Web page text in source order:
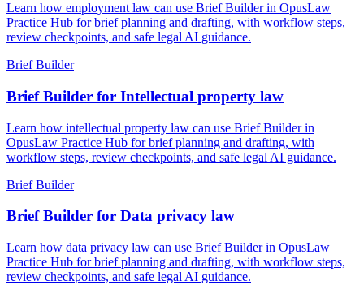
Learn how employment law can use Brief Builder in OpusLaw
Practice Hub for brief planning and drafting, with workflow steps,
review checkpoints, and safe legal AI guidance.
Brief Builder
Brief Builder for Intellectual property law
Learn how intellectual property law can use Brief Builder in
OpusLaw Practice Hub for brief planning and drafting, with
workflow steps, review checkpoints, and safe legal AI guidance.
Brief Builder
Brief Builder for Data privacy law
Learn how data privacy law can use Brief Builder in OpusLaw
Practice Hub for brief planning and drafting, with workflow steps,
review checkpoints, and safe legal AI guidance.